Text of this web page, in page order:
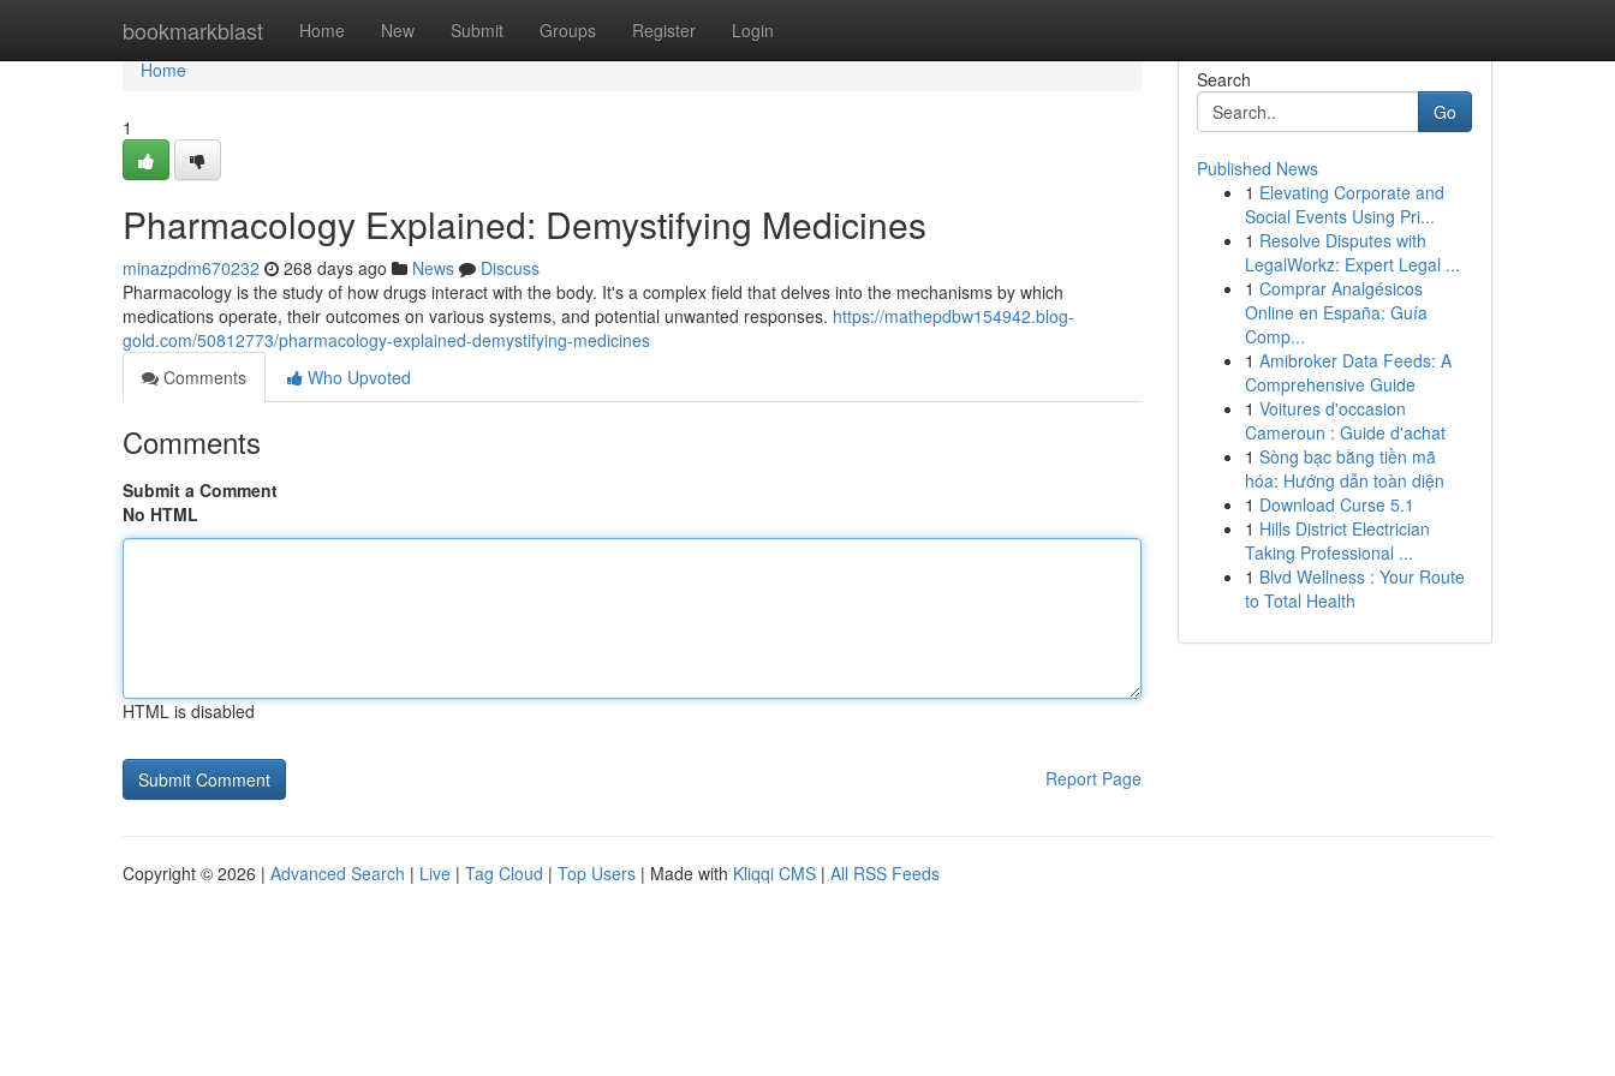
bookmarkblast Home New Submit Groups Register Login
Home
Home
1
Pharmacology Explained: Demystifying Medicines
minazpdm670232 268 days ago News
Discuss
Pharmacology is the study of how drugs interact with the body. It's a complex field that delves into the mechanisms by which
medications operate, their outcomes on various systems, and potential unwanted responses. https://mathepdbw154942.blog-
gold.com/50812773/pharmacology-explained-demystifying-medicines
Comments
Who Upvoted
Comments
Submit a Comment
No HTML
HTML is disabled
Report Page
Search
Go
Published News
1 Elevating Corporate and
Social Events Using Pri...
1 Resolve Disputes with
LegalWorkz: Expert Legal ...
1 Comprar Analgésicos
Online en España: Guía
Comp...
1 Amibroker Data Feeds: A
Comprehensive Guide
1 Voitures d'occasion
Cameroun : Guide d'achat
1 Sòng bạc bằng tiền mã
hóa: Hướng dẫn toàn diện
1 Download Curse 5.1
1 Hills District Electrician
Taking Professional ...
1 Blvd Wellness : Your Route
to Total Health
Copyright © 2026 | Advanced Search | Live | Tag Cloud | Top Users | Made with Kliqqi CMS | All RSS Feeds